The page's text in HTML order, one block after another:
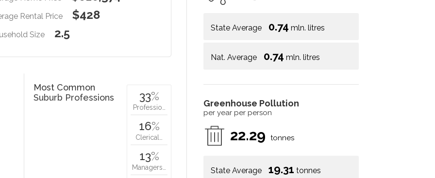
Rental Price $428
Size 2.5 State Average 0.74 mln. litres
Nat. Average 0.74 mln. litres
Greenhouse Pollution
per year per person
22.29 tonnes
State Average 19.31 tonnes
Most Common
Suburb Professions
33%
Professio…
16%
Clerical…
13%
Managers…